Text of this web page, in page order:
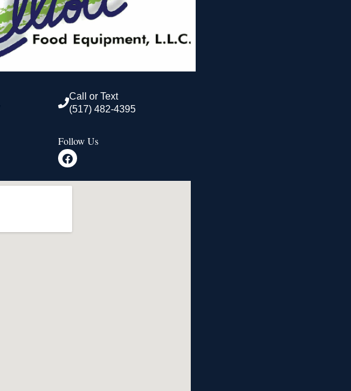
Call or Text
(517) 482-4395
Follow Us